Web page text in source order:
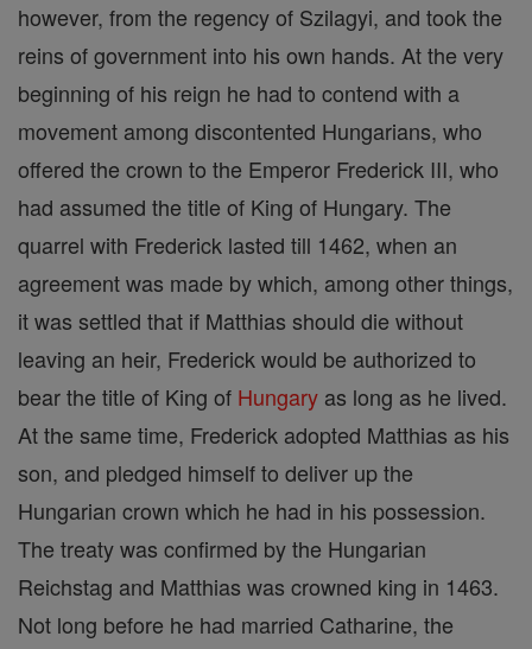
however, from the regency of Szilagyi, and took the
reins of government into his own hands. At the very
beginning of his reign he had to contend with a
movement among discontented Hungarians, who
offered the crown to the Emperor Frederick III, who
had assumed the title of King of Hungary. The
quarrel with Frederick lasted till 1462, when an
agreement was made by which, among other things,
it was settled that if Matthias should die without
leaving an heir, Frederick would be authorized to
bear the title of King of Hungary as long as he lived.
At the same time, Frederick adopted Matthias as his
son, and pledged himself to deliver up the
Hungarian crown which he had in his possession.
The treaty was confirmed by the Hungarian
Reichstag and Matthias was crowned king in 1463.
Not long before he had married Catharine, the